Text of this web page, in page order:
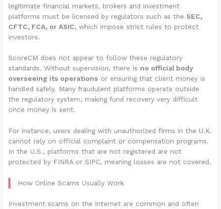
legitimate financial markets, brokers and investment
platforms must be licensed by regulators such as the SEC,
CFTC, FCA, or ASIC, which impose strict rules to protect
investors.
ScoreCM does not appear to follow these regulatory
standards. Without supervision, there is no official body
overseeing its operations or ensuring that client money is
handled safely. Many fraudulent platforms operate outside
the regulatory system, making fund recovery very difficult
once money is sent.
For instance, users dealing with unauthorized firms in the U.K.
cannot rely on official complaint or compensation programs.
In the U.S., platforms that are not registered are not
protected by FINRA or SIPC, meaning losses are not covered.
How Online Scams Usually Work
Investment scams on the internet are common and often